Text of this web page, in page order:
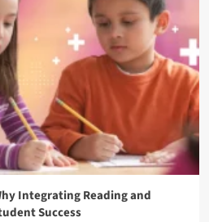
Integrating Reading and
Success